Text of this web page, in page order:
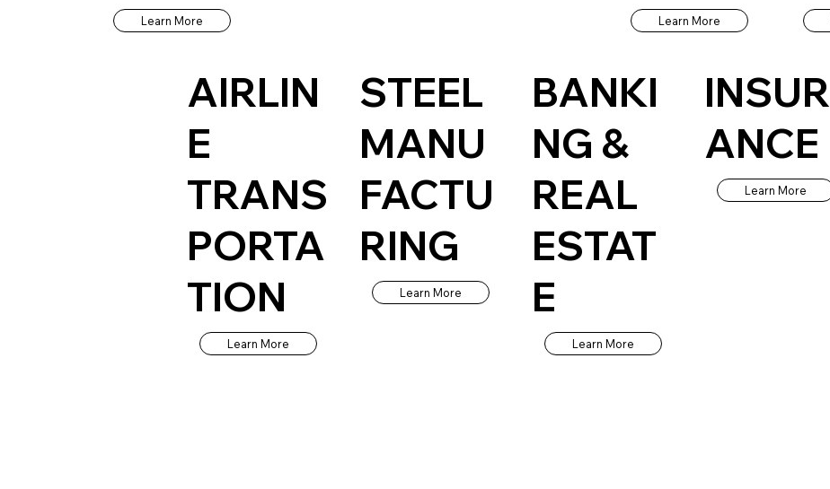
Learn More Learn More
AIRLIN
E
TRANS
PORTA
TION
Learn More
STEEL
MANU
FACTU
RING
Learn More
BANKI
NG &
REAL
ESTAT
E
Learn More
INSUR
ANCE
Learn More